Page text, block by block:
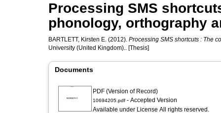
Processing SMS
phonology, orthography
BARTLETT, Kirsten E. (2012). Processing SMS shortcuts : The
University (United Kingdom).. [Thesis]
Documents
PDF (Version of Record)
10694205.pdf - Accepted Version
Available under License All rights reserved.